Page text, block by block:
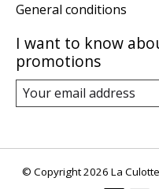
General conditions
I want to know
promotions
© Copyright 2026 La